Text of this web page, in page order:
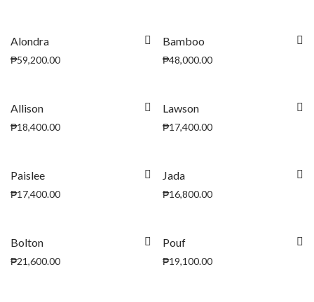
Alondra
₱59,200.00
Bamboo
₱48,000.00
Allison
₱18,400.00
Lawson
₱17,400.00
Paislee
₱17,400.00
Jada
₱16,800.00
Bolton
₱21,600.00
Pouf
₱19,100.00